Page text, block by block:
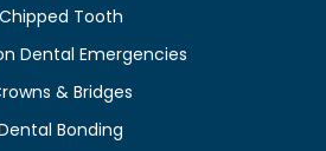
Chipped Tooth
Dental Emergencies
& Bridges
Bonding